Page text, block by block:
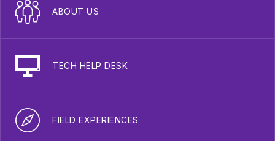
ABOUT US
TECH HELP DESK
FIELD EXPERIENCES